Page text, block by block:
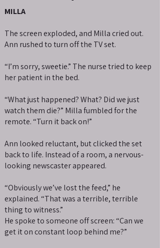
MILLA
The screen exploded, and Milla cried out.
Ann rushed to turn off the TV set.
“I’m sorry, sweetie.” The nurse tried to keep
her patient in the bed.
“What just happened? What? Did we just
watch them die?” Milla fumbled for the
remote. “Turn it back on!”
Ann looked reluctant, but clicked the set
back to life. Instead of a room, a nervous-
looking newscaster appeared.
“Obviously we’ve lost the feed,” he
explained. “That was a terrible, terrible
thing to witness.”
He spoke to someone off screen: “Can we
get it on constant loop behind me?”